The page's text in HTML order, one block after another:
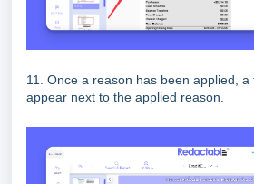
11. Once a reason has been applied,
appear next to the applied reason.